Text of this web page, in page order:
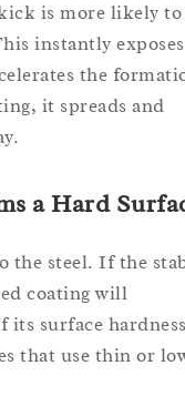
is more likely to
instantly
the
it spreads and
a Hard
the steel. If the
coating will
its surface
that use thin or